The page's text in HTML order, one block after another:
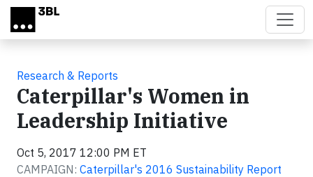
Skip to main content
Research & Reports
Caterpillar's Women in
Leadership Initiative
Oct 5, 2017 12:00 PM ET
CAMPAIGN: Caterpillar's 2016 Sustainability Report